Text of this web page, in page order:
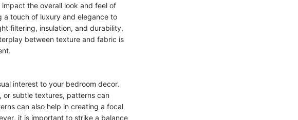
the overall look and feel of
a touch of luxury and elegance to
filtering, insulation, and durability,
between texture and fabric is
interest to your bedroom decor.
subtle textures, patterns can
can also help in creating a focal
it is important to strike a balance